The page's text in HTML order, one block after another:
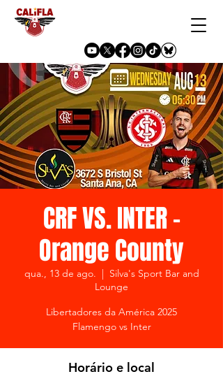
CRF VS. INTER -
Orange County
qua., 13 de ago.
  |
Silva's Sport Bar and
Lounge
Libertadores da América 2025
Flamengo vs Inter
Horário e local